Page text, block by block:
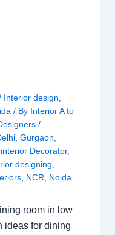
Interior design,
/ By Interior A to
/
,Gurgaon,
interior Decorator,
designing,
, NCR, Noida
room in low
ideas for dining